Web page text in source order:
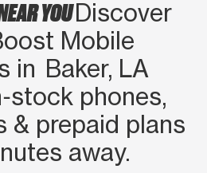
YOUDiscover
Mobile
in Baker, LA
phones,
& prepaid plans
away.